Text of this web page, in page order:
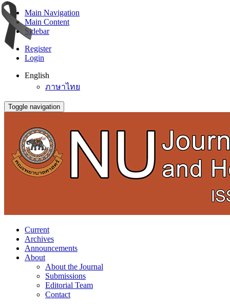
Main Navigation
Main Content
Sidebar
Register
Login
English
ภาษาไทย
Toggle navigation
Current
Archives
Announcements
About
About the Journal
Submissions
Editorial Team
Contact